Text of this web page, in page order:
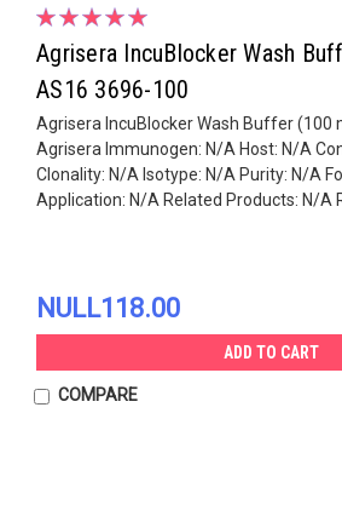
Agrisera IncuBlocker Wash
AS16 3696-100
Agrisera IncuBlocker Wash Buffer (100
Agrisera Immunogen: N/A Host: N/A
Clonality: N/A Isotype: N/A Purity: N/A
Application: N/A Related Products: N/A
NULL118.00
ADD TO CART
COMPARE